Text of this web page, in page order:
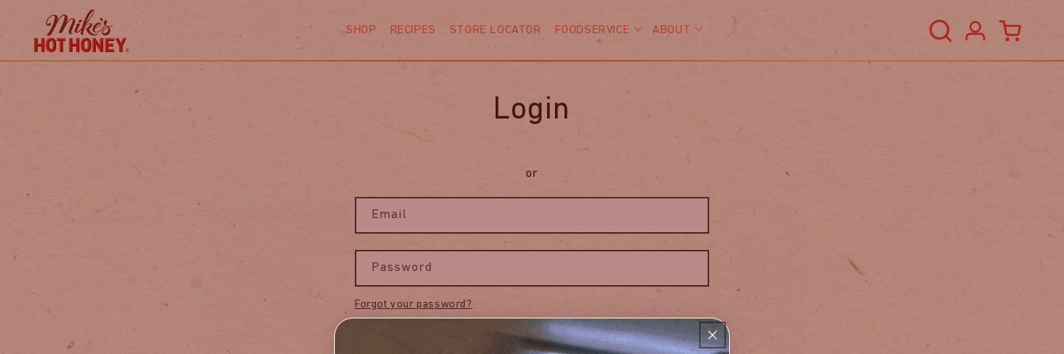
content
SHOP RECIPES STORE LOCATOR FOODSERVICE ABOUT
Log
in
Cart
Login
or
Email
Password
Forgot your password?